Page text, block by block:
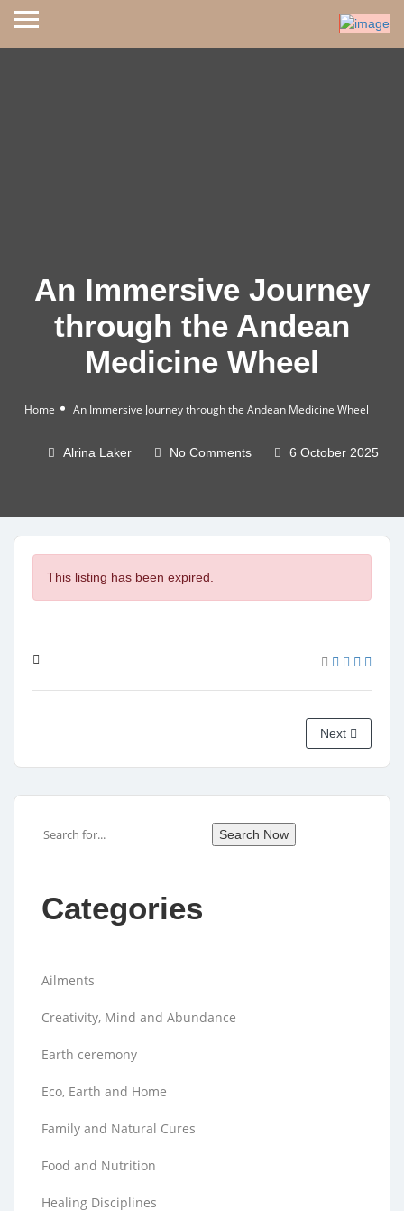
An Immersive Journey
through the Andean
Medicine Wheel
Home An Immersive Journey through the Andean Medicine Wheel
Alrina Laker No Comments 6 October 2025
This listing has been expired.
Next
Search Search Now
Categories
Ailments
Creativity, Mind and Abundance
Earth ceremony
Eco, Earth and Home
Family and Natural Cures
Food and Nutrition
Healing Disciplines